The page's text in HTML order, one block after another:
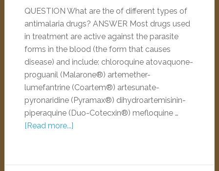
QUESTION What are the of different types of
antimalaria drugs? ANSWER Most drugs used
in treatment are active against the parasite
forms in the blood (the form that causes
disease) and include: chloroquine atovaquone-
proguanil (Malarone®) artemether-
lumefantrine (Coartem®) artesunate-
pyronaridine (Pyramax®) dihydroartemisinin-
piperaquine (Duo-Cotecxin®) mefloquine …
[Read more...]